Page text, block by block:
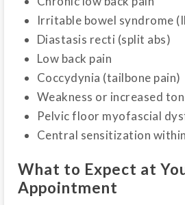
Irritable bowel syndrome
Diastasis recti (split abs)
Low back pain
Coccydynia (tailbone pain)
Weakness or increased
Pelvic floor myofascial
Central sensitization
What to Expect at
Appointment